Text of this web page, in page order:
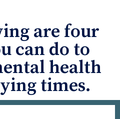
are four
can do to
health
times.